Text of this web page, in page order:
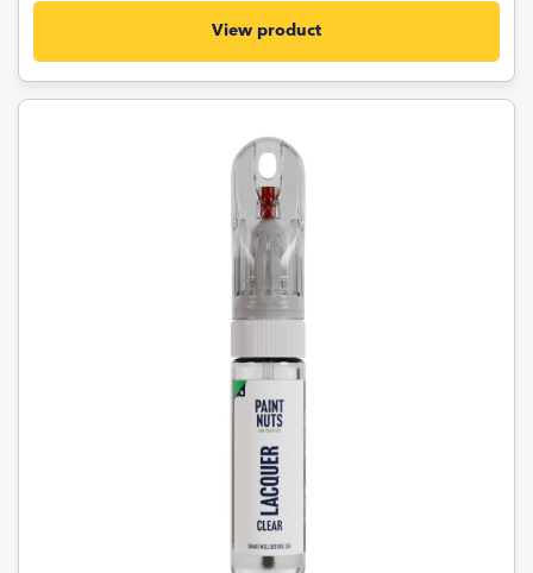
View product